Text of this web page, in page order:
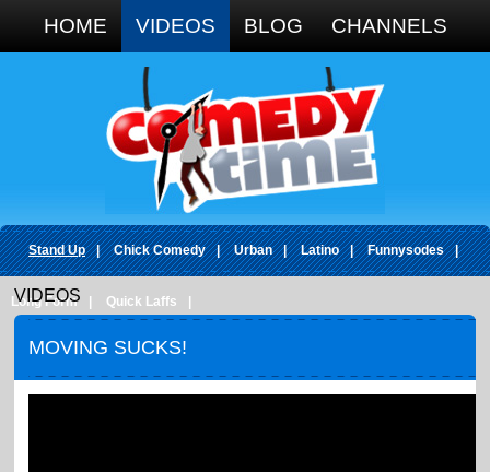
HOME VIDEOS BLOG CHANNELS
Stand Up | Chick Comedy | Urban | Latino | Funnysodes |
Long Form Quick Laffs
VIDEOS
MOVING SUCKS!